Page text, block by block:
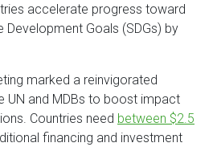
accelerate progress toward
Development Goals (SDGs) by
marked a reinvigorated
UN and MDBs to boost impact
Countries need between $2.5
financing and investment